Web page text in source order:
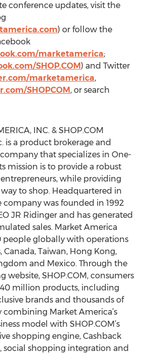
conference updates, visit the
) or follow the
marketamerica;
SHOP.COM) and Twitter
marketamerica,
SHOPCOM, or search
INC. & SHOP.COM
is a product brokerage and
that specializes in One-
mission is to provide a robust
entrepreneurs, while providing
to shop. Headquartered in
company was founded in 1992
JR Ridinger and has generated
sales. Market America
people globally with operations
Canada, Taiwan, Hong Kong,
and Mexico. Through the
website, SHOP.COM, consumers
40 million products, including
brands and thousands of
combining Market America’s
model with SHOP.COM’s
shopping engine, Cashback
social shopping integration and